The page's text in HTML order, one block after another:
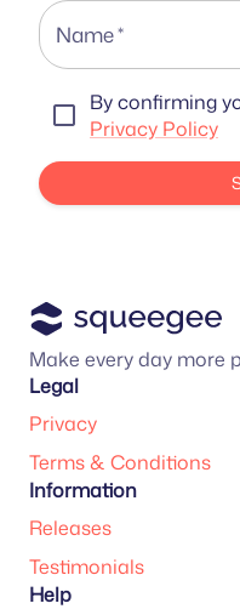
Name*
By confirming
Privacy Policy
Make every day more
Legal
Privacy
Terms & Conditions
Information
Releases
Testimonials
Help